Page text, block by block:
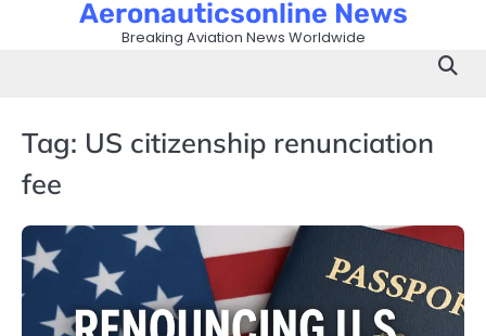
Aeronauticsonline News
Breaking Aviation News Worldwide
Tag: US citizenship renunciation
fee